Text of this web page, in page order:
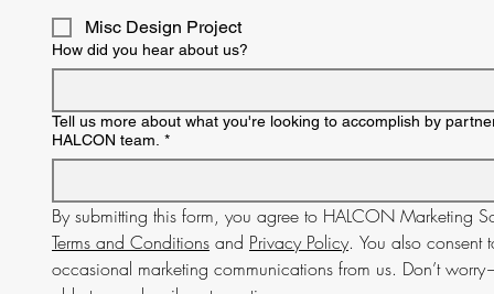
Misc Design Project
How did you hear about us?
Tell us more about what you're looking to accomplish by
HALCON team. *
Terms and Conditions and Privacy Policy. You also consent
occasional marketing communications from us. Don’t